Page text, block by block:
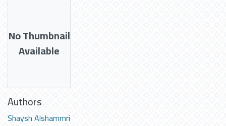
No Thumbnail
Available
Authors
Shaysh Alshammri